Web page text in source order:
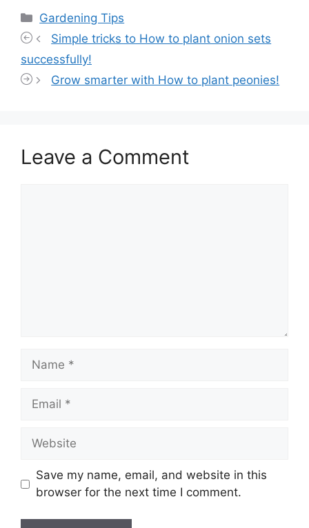
Categories
Gardening Tips
Simple tricks to How to plant onion sets
successfully!
Grow smarter with How to plant peonies!
Leave a Comment
Name
Email
Website
Save my name, email, and website in this
browser for the next time I comment.